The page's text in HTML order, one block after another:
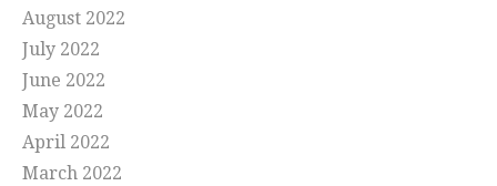
August 2022
July 2022
June 2022
May 2022
April 2022
March 2022